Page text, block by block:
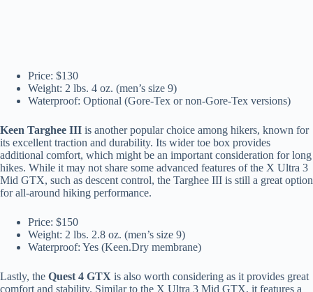
Price: $130
Weight: 2 lbs. 4 oz. (men’s size 9)
Waterproof: Optional (Gore-Tex or non-Gore-Tex versions)
Keen Targhee III is another popular choice among hikers, known for
its excellent traction and durability. Its wider toe box provides
additional comfort, which might be an important consideration for long
hikes. While it may not share some advanced features of the X Ultra 3
Mid GTX, such as descent control, the Targhee III is still a great option
for all-around hiking performance.
Price: $150
Weight: 2 lbs. 2.8 oz. (men’s size 9)
Waterproof: Yes (Keen.Dry membrane)
Lastly, the Quest 4 GTX is also worth considering as it provides great
comfort and stability. Similar to the X Ultra 3 Mid GTX, it features a